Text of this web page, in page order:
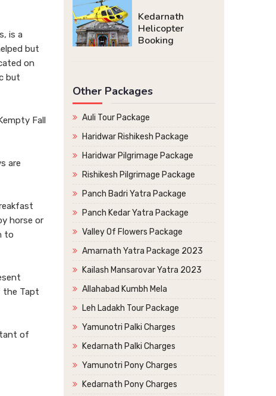
is a
but
on
but
Fall
are
horse or
to
the Tapt
of
Kedarnath
Helicopter
Booking
Other Packages
Auli Tour Package
Haridwar Rishikesh Package
Haridwar Pilgrimage Package
Rishikesh Pilgrimage Package
Panch Badri Yatra Package
Panch Kedar Yatra Package
Valley Of Flowers Package
Amarnath Yatra Package 2023
Kailash Mansarovar Yatra 2023
Allahabad Kumbh Mela
Leh Ladakh Tour Package
Yamunotri Palki Charges
Kedarnath Palki Charges
Yamunotri Pony Charges
Kedarnath Pony Charges